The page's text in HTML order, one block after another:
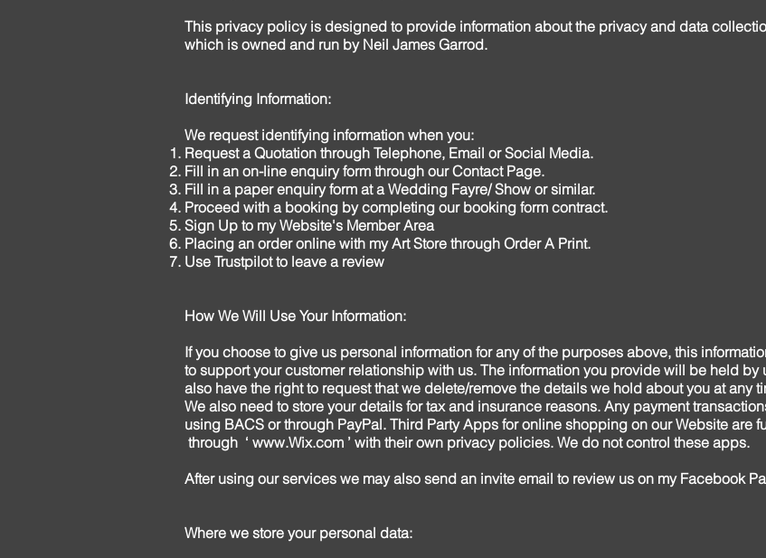
This privacy policy is designed to provide information about the privacy and data
which is owned and run by Neil James Garrod.
Identifying Information:
We request identifying information when you:
Request a Quotation through Telephone, Email or Social Media.
Fill in an on-line enquiry form through our Contact Page.
Fill in a paper enquiry form at a Wedding Fayre/ Show or similar.
Proceed with a booking by completing our booking form contract.
Sign Up to my Website's Member Area
Placing an order online with my Art Store through Order A Print.
Use Trustpilot to leave a review
How We Will Use Your Information:
If you choose to give us personal information for any of the purposes above, this
to support your customer relationship with us. The information you provide will be held by
also have the right to request that we delete/remove the details we hold about you at any
We also need to store your details for tax and insurance reasons. Any payment
using BACS or through PayPal. Third Party Apps for online shopping on our Website are
through ‘ www.Wix.com ’ with their own privacy policies. We do not control these apps.
After using our services we may also send an invite email to review us on my Facebook
Where we store your personal data: